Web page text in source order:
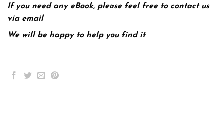
If you need any eBook, please feel free to contact us
via email
We will be happy to help you find it